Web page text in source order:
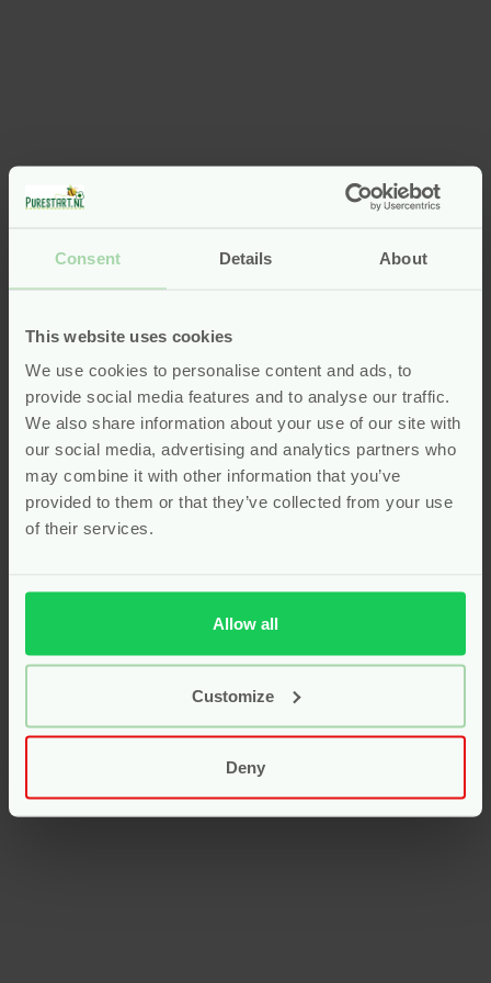
Consent Details About
This website uses cookies
We use cookies to personalise content and ads, to
provide social media features and to analyse our traffic.
We also share information about your use of our site with
our social media, advertising and analytics partners who
may combine it with other information that you’ve
provided to them or that they’ve collected from your use
of their services.
Allow all
Customize
Deny